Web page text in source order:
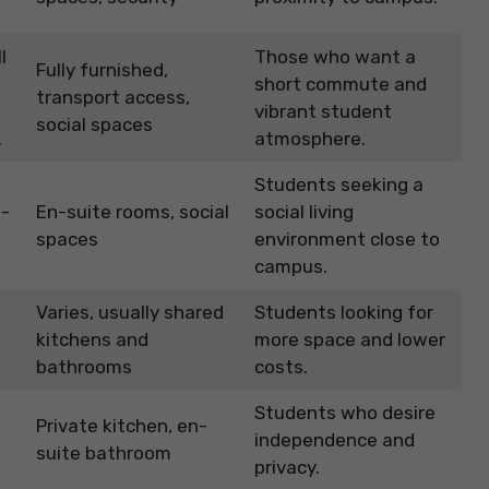
Fully furnished,
transport access,
social spaces
Those who want a
short commute and
vibrant student
atmosphere.
En-suite rooms, social
spaces
Students seeking a
social living
environment close to
campus.
Varies, usually shared
kitchens and
bathrooms
Students looking for
more space and lower
costs.
Private kitchen, en-
suite bathroom
Students who desire
independence and
privacy.